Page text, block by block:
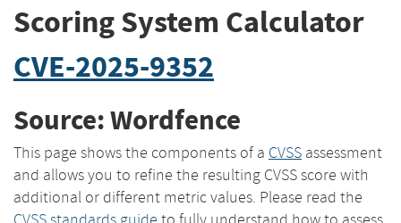
Scoring System Calculator
CVE-2025-9352
Source: Wordfence
This page shows the components of a CVSS assessment
and allows you to refine the resulting CVSS score with
additional or different metric values. Please read the